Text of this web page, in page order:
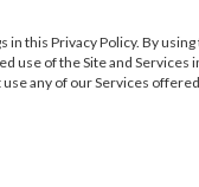
this Privacy Policy. By
use of the Site and
any of our Services